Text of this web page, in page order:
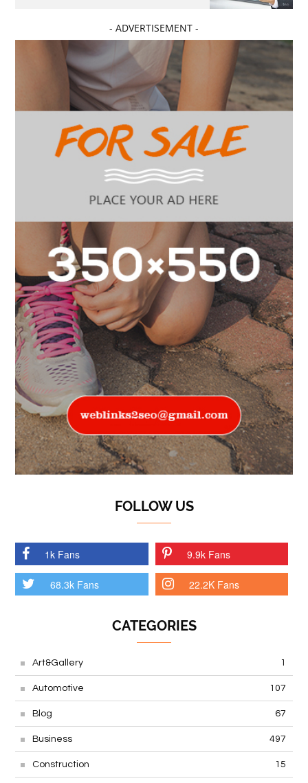
- ADVERTISEMENT -
FOLLOW US
1k Fans 9.9k Fans
68.3k Fans 22.2K Fans
CATEGORIES
Art&Gallery 1
Automotive 107
Blog 67
Business 497
Construction 15